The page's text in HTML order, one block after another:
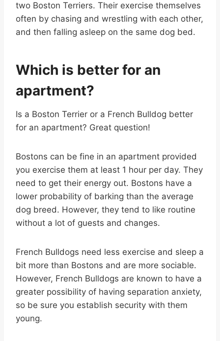
two Boston Terriers. Their exercise themselves
often by chasing and wrestling with each other,
and then falling asleep on the same dog bed.
Which is better for an
apartment?
Is a Boston Terrier or a French Bulldog better
for an apartment? Great question!
Bostons can be fine in an apartment provided
you exercise them at least 1 hour per day. They
need to get their energy out. Bostons have a
lower probability of barking than the average
dog breed. However, they tend to like routine
without a lot of guests and changes.
French Bulldogs need less exercise and sleep a
bit more than Bostons and are more sociable.
However, French Bulldogs are known to have a
greater possibility of having separation anxiety,
so be sure you establish security with them
young.